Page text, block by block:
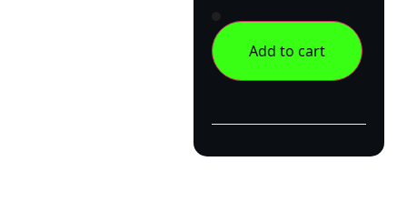
Add to cart